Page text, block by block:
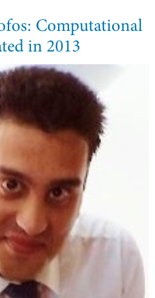
Computational
in 2013